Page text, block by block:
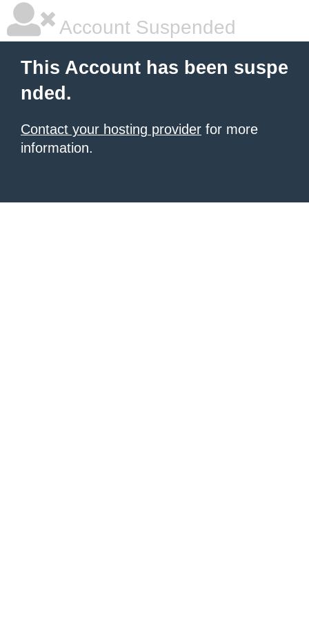
Account Suspended
This Account has been suspe
nded.
Contact your hosting provider for more
information.